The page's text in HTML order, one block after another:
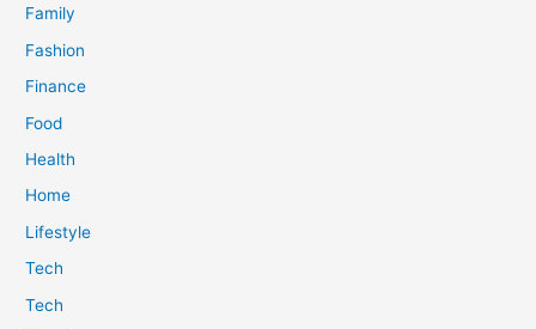
Family
Fashion
Finance
Food
Health
Home
Lifestyle
Tech
Tech